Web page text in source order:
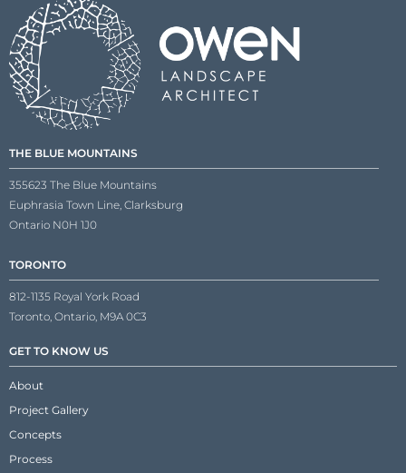
THE BLUE MOUNTAINS
355623 The Blue Mountains
Euphrasia Town Line, Clarksburg
Ontario N0H 1J0
TORONTO
812-1135 Royal York Road
Toronto, Ontario, M9A 0C3
GET TO KNOW US
About
Project Gallery
Concepts
Process